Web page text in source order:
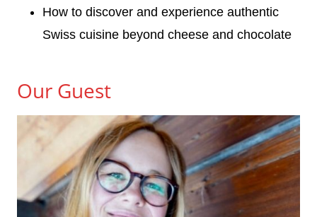
How to discover and experience authentic
Swiss cuisine beyond cheese and chocolate
Our Guest